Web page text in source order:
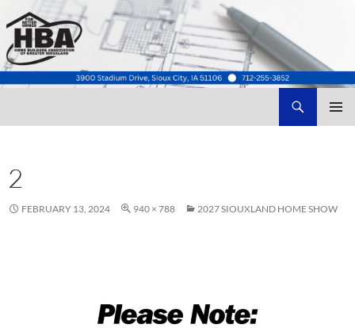
2
FEBRUARY 13, 2024 940 × 788 2027 SIOUXLAND HOME SHOW